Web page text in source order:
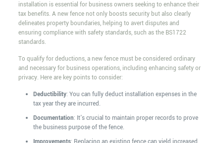
installation is essential for business owners seeking to enhance their
tax benefits. A new fence not only boosts security but also clearly
delineates property boundaries, helping to avert disputes and
ensuring compliance with safety standards, such as the BS1722
standards.
To qualify for deductions, a new fence must be considered ordinary
and necessary for business operations, including enhancing safety or
privacy. Here are key points to consider:
Deductibility: You can fully deduct installation expenses in the
tax year they are incurred.
Documentation: It's crucial to maintain proper records to prove
the business purpose of the fence.